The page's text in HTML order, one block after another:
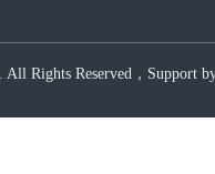
Rights Reserved，Support